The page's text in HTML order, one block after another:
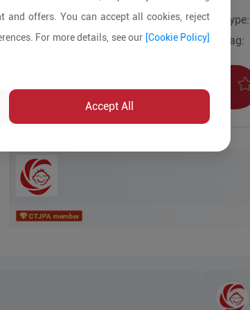
MOQ:
In-stock:
No
Type:
Tag:
Product Inquiry
and offers. You can accept all cookies, reject
For more details, see our [Cookie Policy]
Accept All